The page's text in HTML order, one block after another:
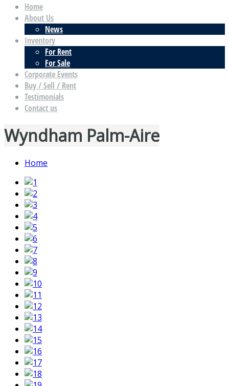
Home
About Us
News
Inventory
For Rent
For Sale
Corporate Events
Buy / Sell / Rent
Testimonials
Contact us
Wyndham Palm-Aire
Home